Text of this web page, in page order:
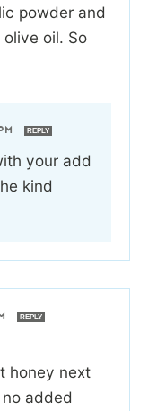
powder and
oil. So
REPLY
your add
kind
REPLY
honey next
added